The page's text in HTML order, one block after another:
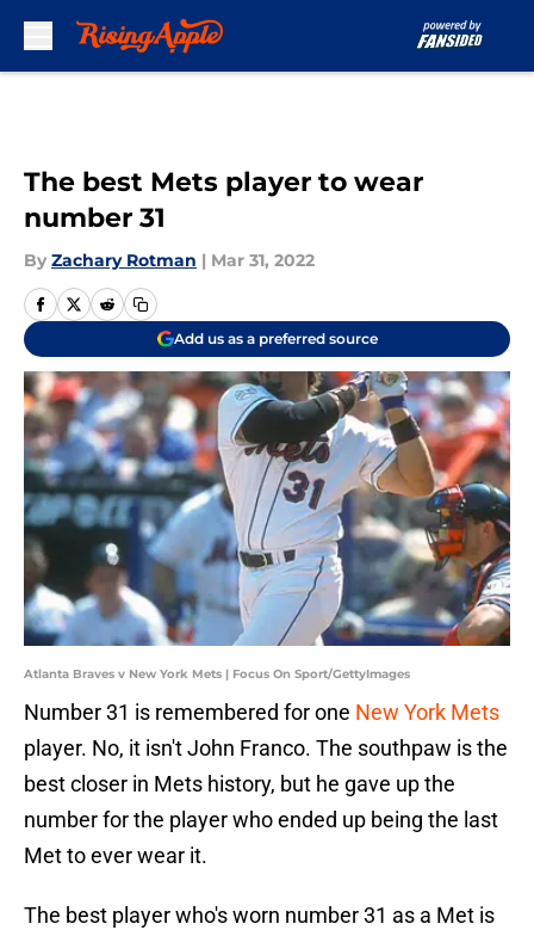
The best Mets player to wear
number 31
By Zachary Rotman | Mar 31, 2022
Add us as a preferred source
Atlanta Braves v New York Mets | Focus On Sport/GettyImages
Number 31 is remembered for one New York Mets
player. No, it isn't John Franco. The southpaw is the
best closer in Mets history, but he gave up the
number for the player who ended up being the last
Met to ever wear it.
The best player who's worn number 31 as a Met is